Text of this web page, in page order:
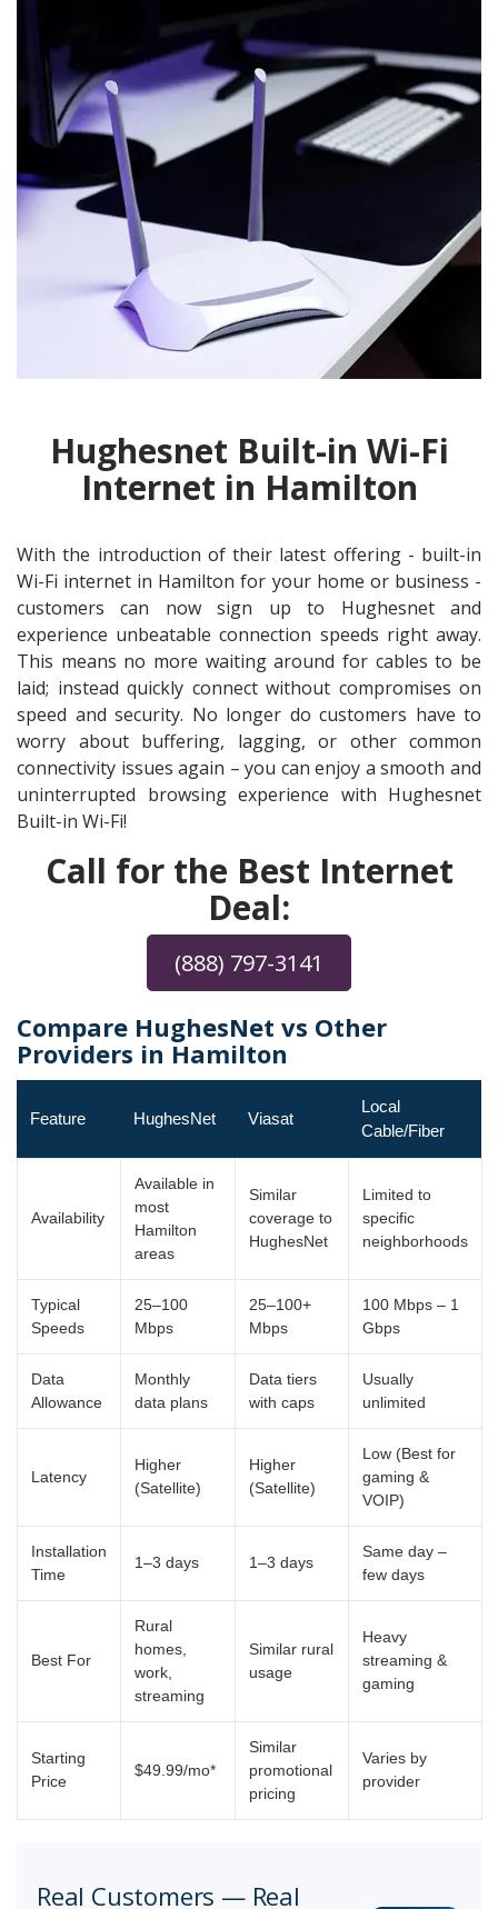
Hughesnet Built-in Wi-Fi
Internet in Hamilton
With the introduction of their latest offering - built-in
Wi-Fi internet in Hamilton for your home or business -
customers can now sign up to Hughesnet and
experience unbeatable connection speeds right away.
This means no more waiting around for cables to be
laid; instead quickly connect without compromises on
speed and security. No longer do customers have to
worry about buffering, lagging, or other common
connectivity issues again – you can enjoy a smooth and
uninterrupted browsing experience with Hughesnet
Built-in Wi-Fi!
Call for the Best Internet
Deal:
(888) 797-3141
Compare HughesNet vs Other
Providers in Hamilton
Feature HughesNet Viasat
Local
Cable/Fiber
Availability
Available in
most
Hamilton
areas
Similar
coverage to
HughesNet
Limited to
specific
neighborhoods
Typical
Speeds
25–100
Mbps
25–100+
Mbps
100 Mbps – 1
Gbps
Data
Allowance
Monthly
data plans
Data tiers
with caps
Usually
unlimited
Latency
Higher
(Satellite)
Higher
(Satellite)
Low (Best for
gaming &
VOIP)
Installation
Time
1–3 days 1–3 days
Same day –
few days
Best For
Rural
homes,
work,
streaming
Similar rural
usage
Heavy
streaming &
gaming
Starting
Price
$49.99/mo*
Similar
promotional
pricing
Varies by
provider
Real Customers — Real